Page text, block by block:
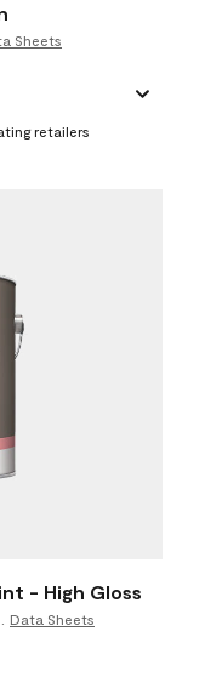
Sheets
retailers
- High Gloss
Data Sheets